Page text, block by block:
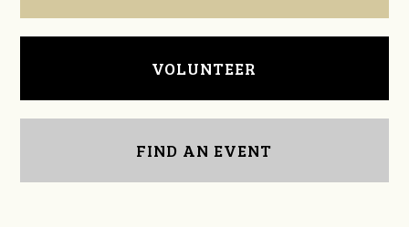
VOLUNTEER
FIND AN EVENT